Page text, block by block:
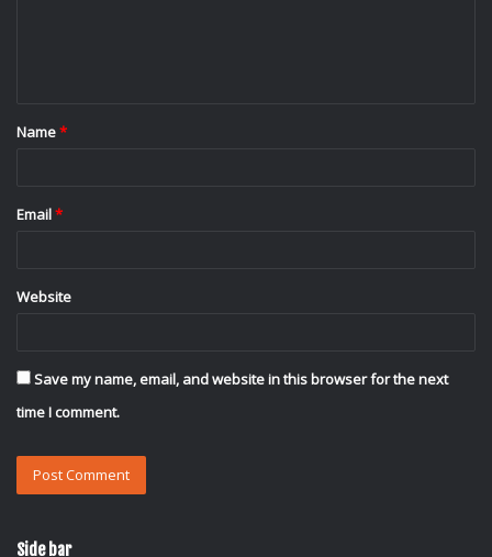
*
Name*
Email*
Website
Save my name, email, and website in this browser for the next
time I comment.
Side bar